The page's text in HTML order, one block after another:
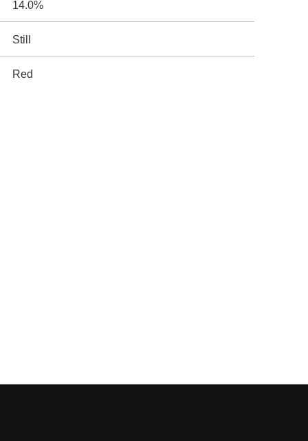
14.0%
Still
Red